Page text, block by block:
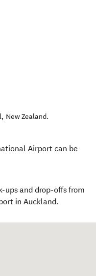
, New Zealand.
Airport can be
ups and drop-offs from
in Auckland.